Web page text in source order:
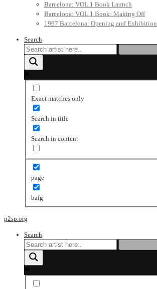
Barcelona: VOL.1 Book Launch
Barcelona: VOL.1 Book: Making Off
1997 Barcelona: Opening and Exhibition
Search
Exact matches only
Search in title
Search in content
page
bafg
p2sp.org
Search